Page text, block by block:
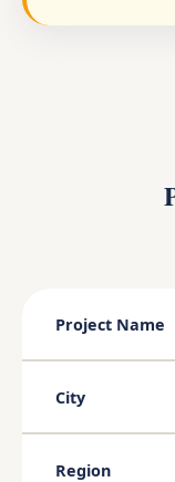
Project Name
City
Region